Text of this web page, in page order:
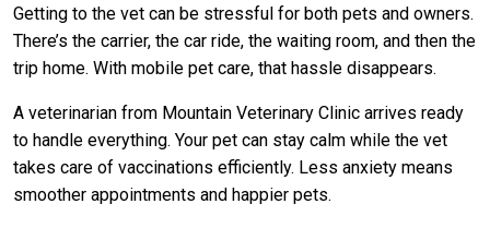
Getting to the vet can be stressful for both pets and owners.
There’s the carrier, the car ride, the waiting room, and then the
trip home. With mobile pet care, that hassle disappears.
A veterinarian from Mountain Veterinary Clinic arrives ready
to handle everything. Your pet can stay calm while the vet
takes care of vaccinations efficiently. Less anxiety means
smoother appointments and happier pets.